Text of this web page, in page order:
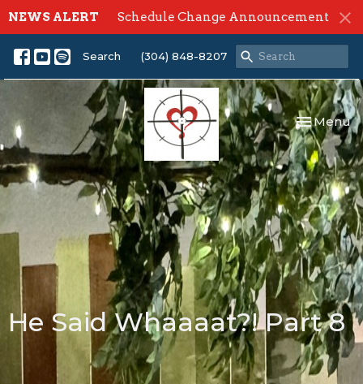
NEWS ALERT Schedule Change Announcement
Search (304) 848-8207
Toggle
Menu
He Said Whaaaat?! Part 8